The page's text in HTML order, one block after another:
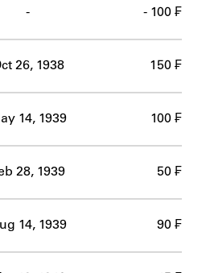
- - 100 ₣
26, 1938 150 ₣
14, 1939 100 ₣
28, 1939 50 ₣
14, 1939 90 ₣